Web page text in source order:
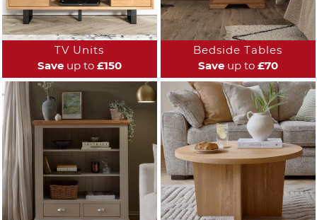
TV Units
Saveup to £150
Bedside Tables
Saveup to £70